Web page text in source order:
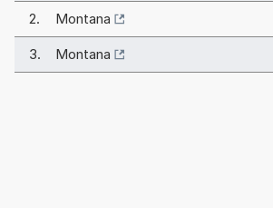
2. Montana
3. Montana